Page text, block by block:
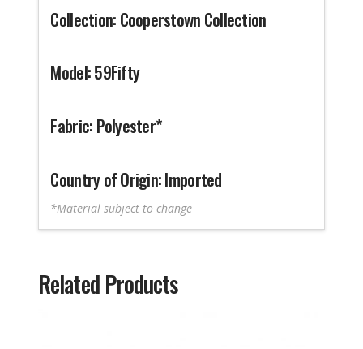
Collection: Cooperstown Collection
Model: 59Fifty
Fabric: Polyester*
Country of Origin: Imported
*Material subject to change
Related Products